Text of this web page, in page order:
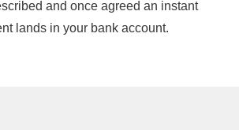
and once agreed an instant
lands in your bank account.